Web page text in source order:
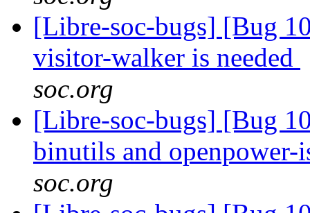
[Libre-soc-bugs] [Bug
visitor-walker is needed
soc.org
[Libre-soc-bugs] [Bug
binutils and openpower-
soc.org